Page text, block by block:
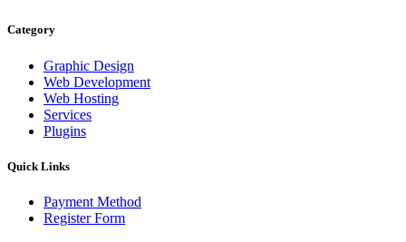
Category
Graphic Design
Web Development
Web Hosting
Services
Plugins
Quick Links
Payment Method
Register Form